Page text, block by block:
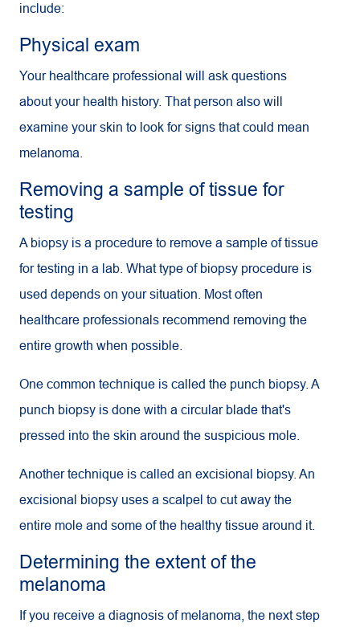
include:
Physical exam
Your healthcare professional will ask questions
about your health history. That person also will
examine your skin to look for signs that could mean
melanoma.
Removing a sample of tissue for
testing
A biopsy is a procedure to remove a sample of tissue
for testing in a lab. What type of biopsy procedure is
used depends on your situation. Most often
healthcare professionals recommend removing the
entire growth when possible.
One common technique is called the punch biopsy. A
punch biopsy is done with a circular blade that's
pressed into the skin around the suspicious mole.
Another technique is called an excisional biopsy. An
excisional biopsy uses a scalpel to cut away the
entire mole and some of the healthy tissue around it.
Determining the extent of the
melanoma
If you receive a diagnosis of melanoma, the next step